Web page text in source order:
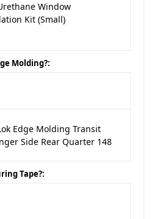
Window
Kit (Small)
Molding?:
Edge Molding Transit
Side Rear Quarter 148
Tape?: